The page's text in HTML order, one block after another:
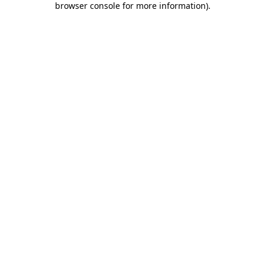
browser console for more information).